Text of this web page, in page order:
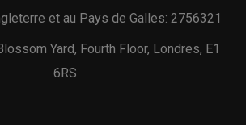
et au Pays de Galles: 2756321
Yard, Fourth Floor, Londres, E1
6RS